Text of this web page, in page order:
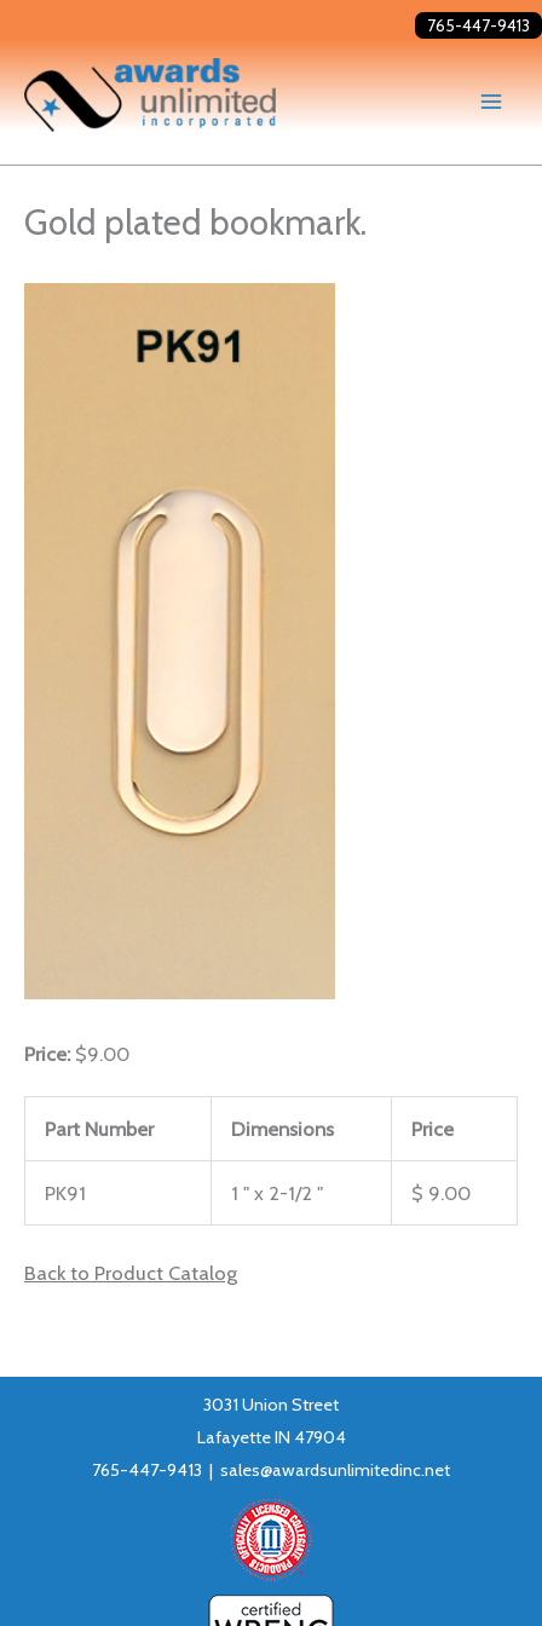
to
content
765-447-9413
Gold plated bookmark.
Price: $9.00
Part Number Dimensions Price
PK91 1 " x 2-1/2 " $ 9.00
Back to Product Catalog
3031 Union Street
Lafayette IN 47904
765-447-9413 | sales@awardsunlimitedinc.net